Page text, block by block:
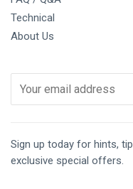
Technical
About Us
Sign up today for hints,
exclusive special offers.